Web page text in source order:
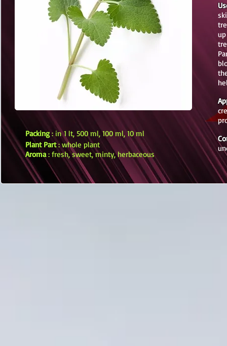
Packing: in 1 lt, 500 ml, 100 ml, 10 ml
Plant Part: whole plant
Aroma : fresh, sweet, minty, herbaceous